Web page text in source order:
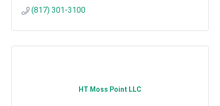
(817) 301-3100
HT Moss Point LLC